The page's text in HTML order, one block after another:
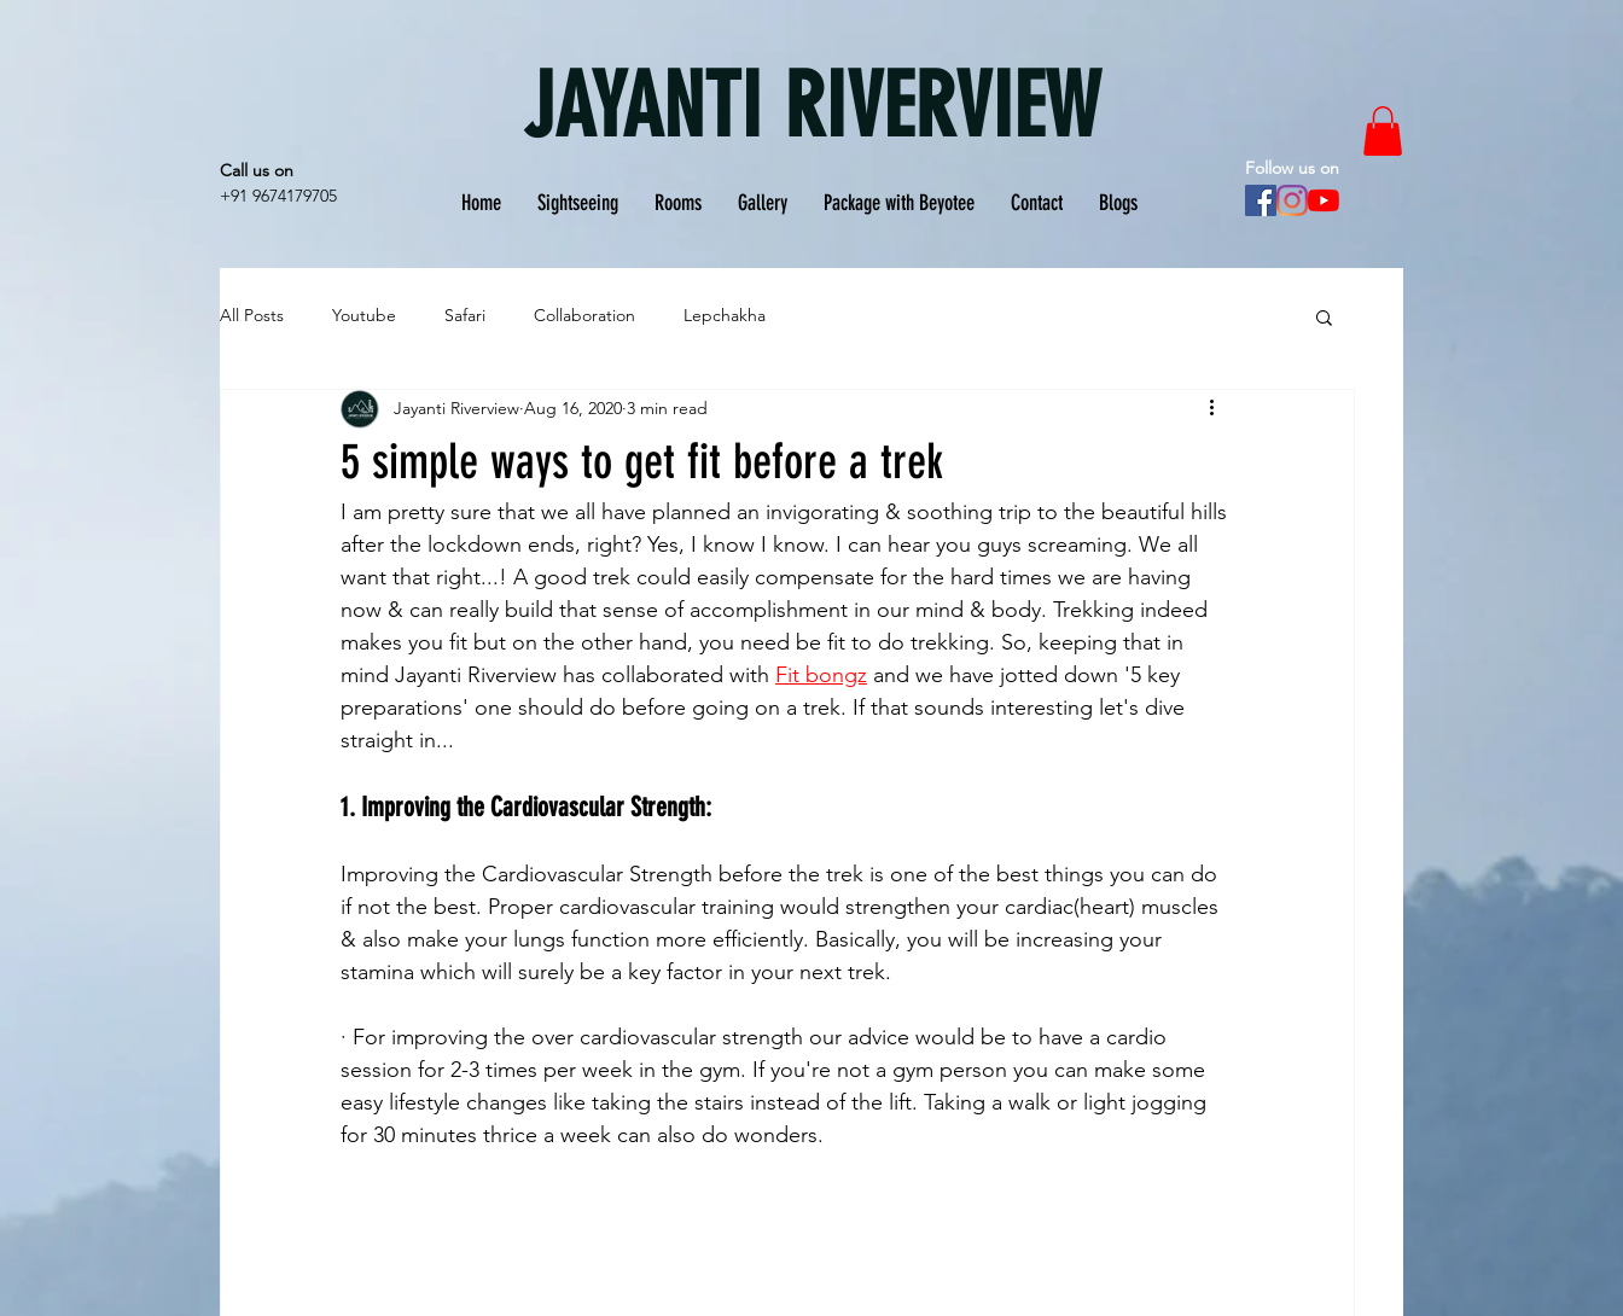
JAYANTI RIVERVIEW
Home Sightseeing Rooms Gallery Package with Beyotee Contact Blogs
Call us on
+91 9674179705
Follow us on
All Posts Youtube Safari Collaboration Lepchakha
5 simple ways to get fit before a trek
Jayanti Riverview Aug 16, 2020 3 min read
I am pretty sure that we all have planned an invigorating & soothing trip to the beautiful hills
after the lockdown ends, right? Yes, I know I know. I can hear you guys screaming. We all
want that right...! A good trek could easily compensate for the hard times we are having
now & can really build that sense of accomplishment in our mind & body. Trekking indeed
makes you fit but on the other hand, you need be fit to do trekking. So, keeping that in
mind Jayanti Riverview has collaborated with Fit bongz and we have jotted down '5 key
preparations' one should do before going on a trek. If that sounds interesting let's dive
straight in...
1. Improving the Cardiovascular Strength:
Improving the Cardiovascular Strength before the trek is one of the best things you can do
if not the best. Proper cardiovascular training would strengthen your cardiac(heart) muscles
& also make your lungs function more efficiently. Basically, you will be increasing your
stamina which will surely be a key factor in your next trek.
· For improving the over cardiovascular strength our advice would be to have a cardio
session for 2-3 times per week in the gym. If you're not a gym person you can make some
easy lifestyle changes like taking the stairs instead of the lift. Taking a walk or light jogging
for 30 minutes thrice a week can also do wonders.